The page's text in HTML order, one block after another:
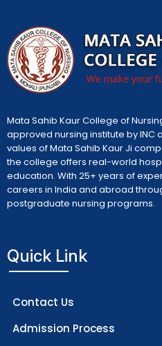
Mata Sahib Kaur College of
approved nursing institute by INC
values of Mata Sahib Kaur Ji
the college offers real-world
education. With 25+ years of
careers in India and abroad
postgraduate nursing programs.
Quick Link
Contact Us
Admission Process